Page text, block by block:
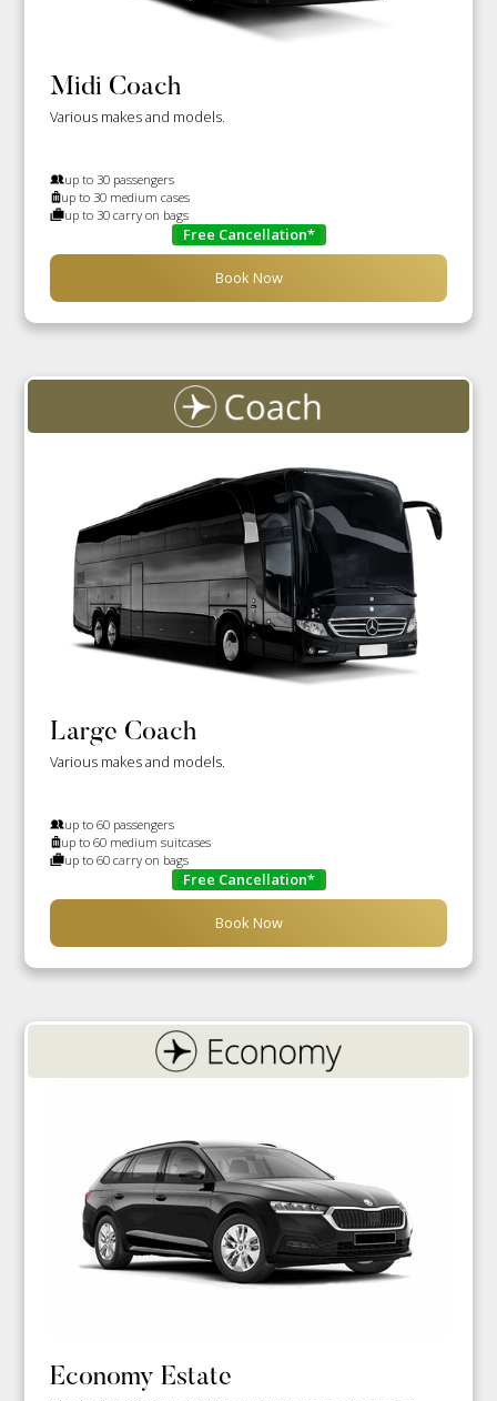
Midi Coach
Various makes and models.
up to 30 passengers
up to 30 medium cases
up to 30 carry on bags
Free Cancellation*
Book Now
Large Coach
Various makes and models.
up to 60 passengers
up to 60 medium suitcases
up to 60 carry on bags
Free Cancellation*
Book Now
Economy Estate